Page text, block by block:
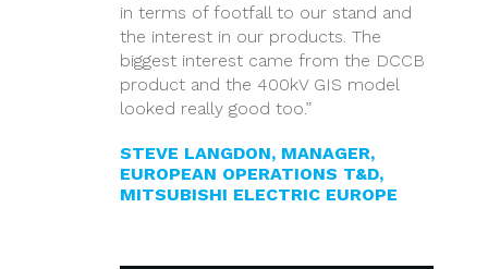
in terms of footfall to our stand and
the interest in our products. The
biggest interest came from the DCCB
product and the 400kV GIS model
looked really good too.”
STEVE LANGDON, MANAGER,
EUROPEAN OPERATIONS T&D,
MITSUBISHI ELECTRIC EUROPE